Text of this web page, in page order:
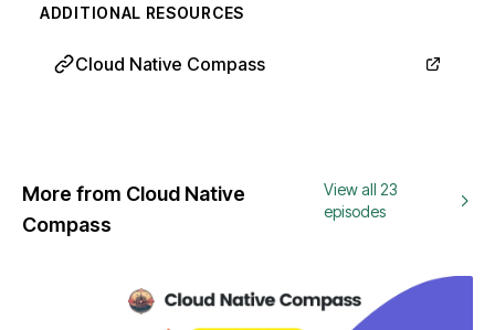
ADDITIONAL RESOURCES
Cloud Native Compass
More from Cloud Native
Compass
View all 23
episodes